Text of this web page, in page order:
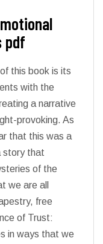
pdf
this book is its
with the
a narrative
provoking. As
that this was a
story that
of the
we are all
free
of Trust:
in ways that we